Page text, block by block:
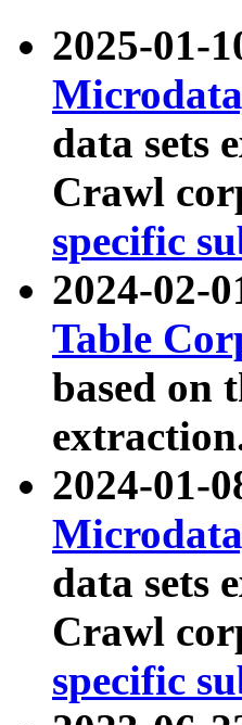
2025-01-
data sets
Crawl
specific
2024-02-
Table
based on
2024-01-
data sets
Crawl
specific